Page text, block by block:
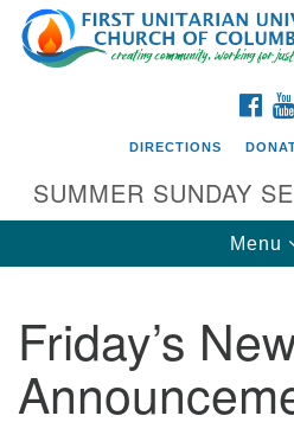
for:
Google
Map
Directions from your current
First UU Church of
93 W Weisheimer Rd
DIRECTIONS
SUMMER SUNDAY
Toggle
Menu
Friday’s